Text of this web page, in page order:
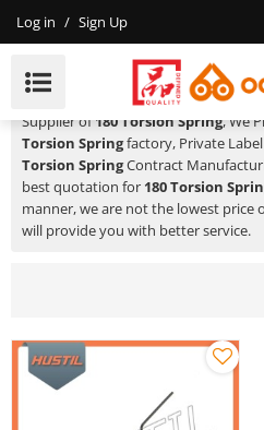
Log in / Sign Up
180 Torsion Spring
HUSTIL,OO POWERis a Professional
Supplier of180 Torsion Spring, We
Torsion Springfactory, Private Label
Torsion SpringContract
best quotation for 180 Torsion
manner, we are not the lowest price
will provide you with better service.